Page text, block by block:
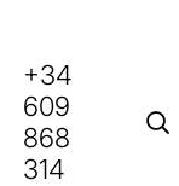
+34
609
868
314